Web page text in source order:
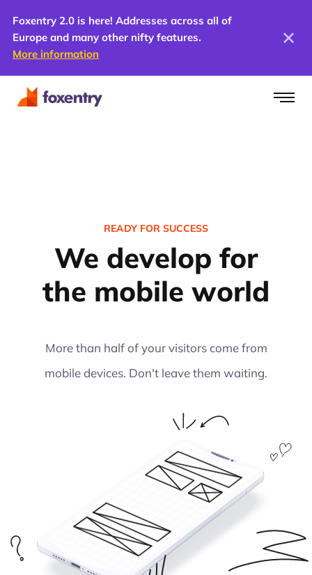
Foxentry 2.0 is here! Addresses across all of
Europe and many other nifty features.
More information
READY FOR SUCCESS
We develop for
the mobile world
More than half of your visitors come from
mobile devices. Don't leave them waiting.